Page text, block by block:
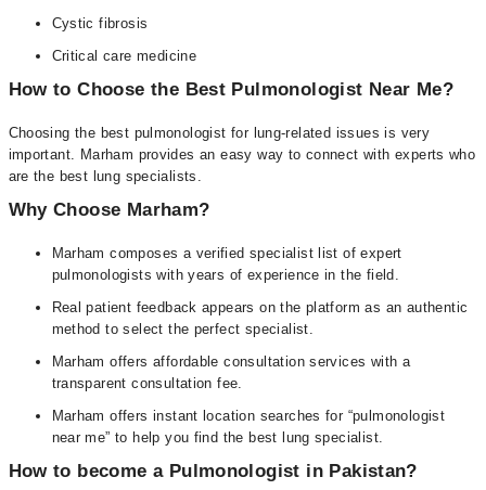
Cystic fibrosis
Critical care medicine
How to Choose the Best Pulmonologist Near Me?
Choosing the best pulmonologist for lung-related issues is very
important. Marham provides an easy way to connect with experts who
are the best lung specialists.
Why Choose Marham?
Marham composes a verified specialist list of expert
pulmonologists with years of experience in the field.
Real patient feedback appears on the platform as an authentic
method to select the perfect specialist.
Marham offers affordable consultation services with a
transparent consultation fee.
Marham offers instant location searches for “pulmonologist
near me” to help you find the best lung specialist.
How to become a Pulmonologist in Pakistan?